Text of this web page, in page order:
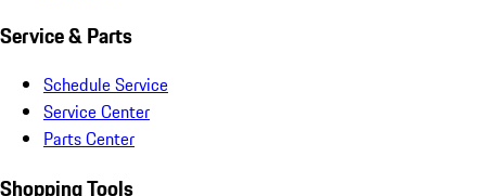
Service & Parts
Schedule Service
Service Center
Parts Center
Shopping Tools